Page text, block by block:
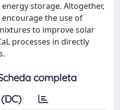
storage. Altogether,
the use of
to improve solar
processes in directly
completa